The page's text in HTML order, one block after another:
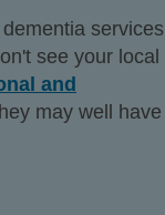
services
see your local
and
may well have